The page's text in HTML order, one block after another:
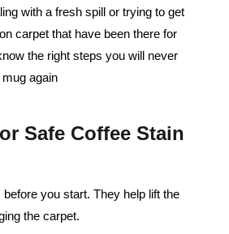
with a fresh spill or trying to get
carpet that have been there for
the right steps you will never
again
Safe Coffee Stain
you start. They help lift the
the carpet.